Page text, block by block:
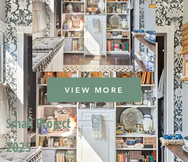
VIEW MORE
Small Project
2025